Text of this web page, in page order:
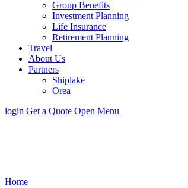
Group Benefits
Investment Planning
Life Insurance
Retirement Planning
Travel
About Us
Partners
Shiplake
Orea
login Get a Quote Open Menu
Home